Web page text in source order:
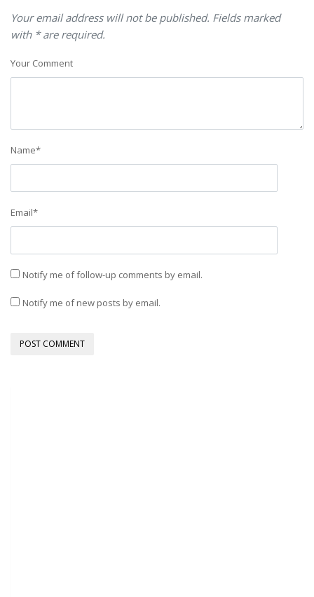
Your email address will not be published. Fields marked
with * are required.
Your Comment
Name*
Email*
Notify me of follow-up comments by email.
Notify me of new posts by email.